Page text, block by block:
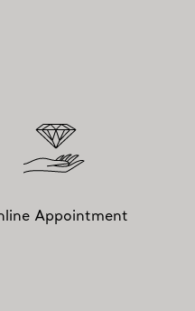
Appointment